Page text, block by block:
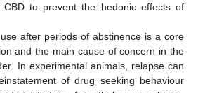
to prevent the hedonic effects of
after periods of abstinence is a core
and the main cause of concern in the
In experimental animals, relapse can
of drug seeking behaviour